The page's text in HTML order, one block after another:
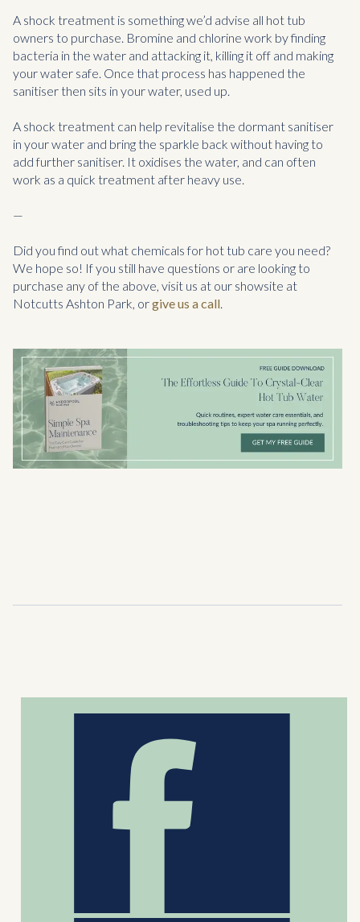
A shock treatment is something we’d advise all hot tub
owners to purchase. Bromine and chlorine work by finding
bacteria in the water and attacking it, killing it off and making
your water safe. Once that process has happened the
sanitiser then sits in your water, used up.
A shock treatment can help revitalise the dormant sanitiser
in your water and bring the sparkle back without having to
add further sanitiser. It oxidises the water, and can often
work as a quick treatment after heavy use.
—
Did you find out what chemicals for hot tub care you need?
We hope so! If you still have questions or are looking to
purchase any of the above, visit us at our showsite at
Notcutts Ashton Park, orgive us a call.